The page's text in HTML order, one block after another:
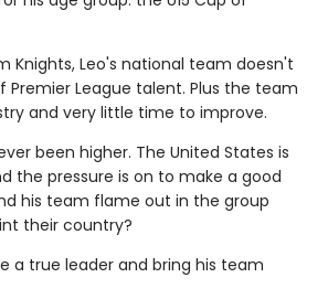
Knights, Leo's national team doesn't
Premier League talent. Plus the team
and very little time to improve.
been higher. The United States is
the pressure is on to make a good
his team flame out in the group
their country?
a true leader and bring his team